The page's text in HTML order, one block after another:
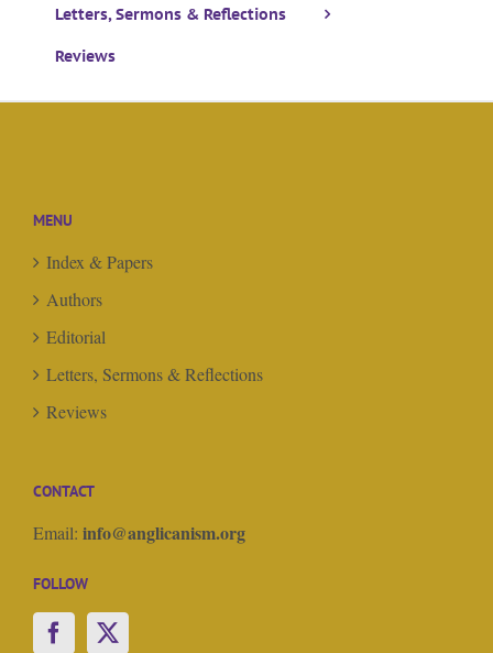
Letters, Sermons & Reflections
Reviews
MENU
Index & Papers
Authors
Editorial
Letters, Sermons & Reflections
Reviews
CONTACT
Email: info@anglicanism.org
FOLLOW